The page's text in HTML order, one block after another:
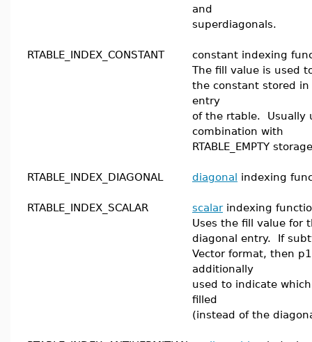
and
superdiagonals.
RTABLE_INDEX_CONSTANT
constant indexing
The fill value is used
the constant stored in
entry
of the rtable. Usually
combination with
RTABLE_EMPTY
RTABLE_INDEX_DIAGONAL diagonal indexing
RTABLE_INDEX_SCALAR scalarindexing
Uses the fill value for
diagonal entry. If
Vector format, then
additionally
used to indicate
filled
(instead of the